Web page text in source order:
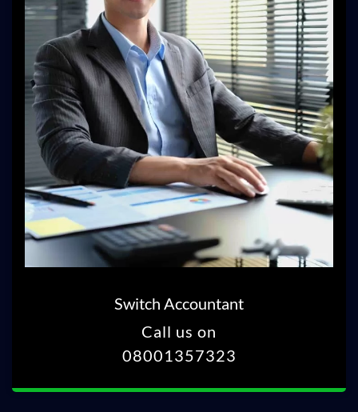
Switch Accountant
Call us on
08001357323